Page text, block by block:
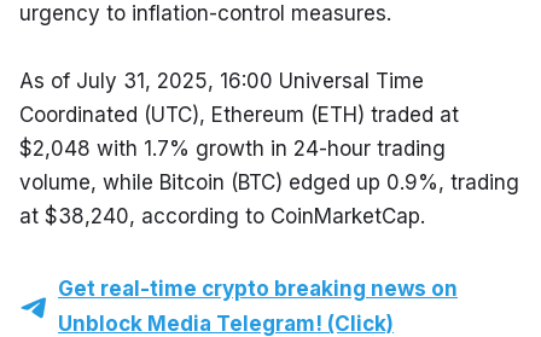
urgency to inflation-control measures.
As of July 31, 2025, 16:00 Universal Time
Coordinated (UTC), Ethereum (ETH) traded at
$2,048 with 1.7% growth in 24-hour trading
volume, while Bitcoin (BTC) edged up 0.9%, trading
at $38,240, according to CoinMarketCap.
Get real-time crypto breaking news on
Unblock Media Telegram! (Click)